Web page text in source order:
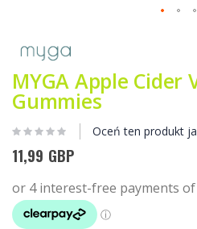
na
początek
galerii
MYGA Apple Cider
Gummies
Oceń ten produkt
11,99 GBP